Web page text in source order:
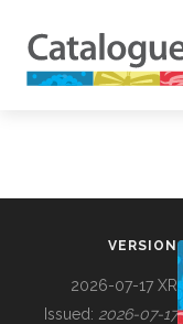
VERSION
2026-07-17 XR
Issued: 2026-07-17